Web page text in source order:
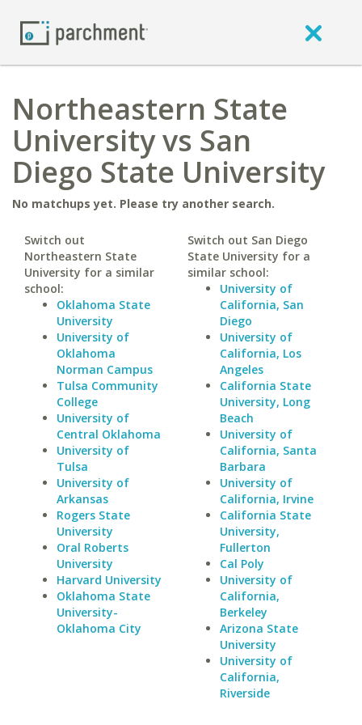
Northeastern State
University vs San
Diego State University
No matchups yet. Please try another search.
Switch out
Northeastern State
University for a similar
school:
Oklahoma State
University
University of
Oklahoma
Norman Campus
Tulsa Community
College
University of
Central Oklahoma
University of
Tulsa
University of
Arkansas
Rogers State
University
Oral Roberts
University
Harvard University
Oklahoma State
University-
Oklahoma City
Switch out San Diego
State University for a
similar school:
University of
California, San
Diego
University of
California, Los
Angeles
California State
University, Long
Beach
University of
California, Santa
Barbara
University of
California, Irvine
California State
University,
Fullerton
Cal Poly
University of
California,
Berkeley
Arizona State
University
University of
California,
Riverside